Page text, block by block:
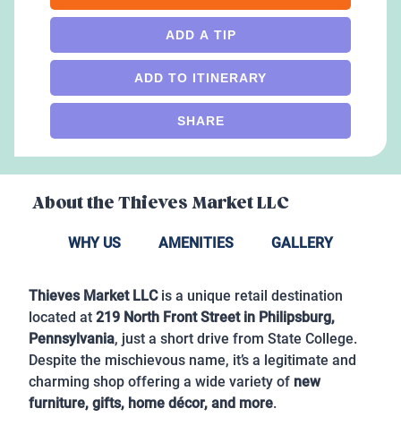
ADD A TIP
ADD TO ITINERARY
SHARE
About the Thieves Market LLC
WHY US AMENITIES GALLERY
Thieves Market LLCis a unique retail destination
located at 219 North Front Street in Philipsburg,
Pennsylvania, just a short drive from State College.
Despite the mischievous name, it’s a legitimate and
charming shop offering a wide variety of new
furniture, gifts, home décor, and more.